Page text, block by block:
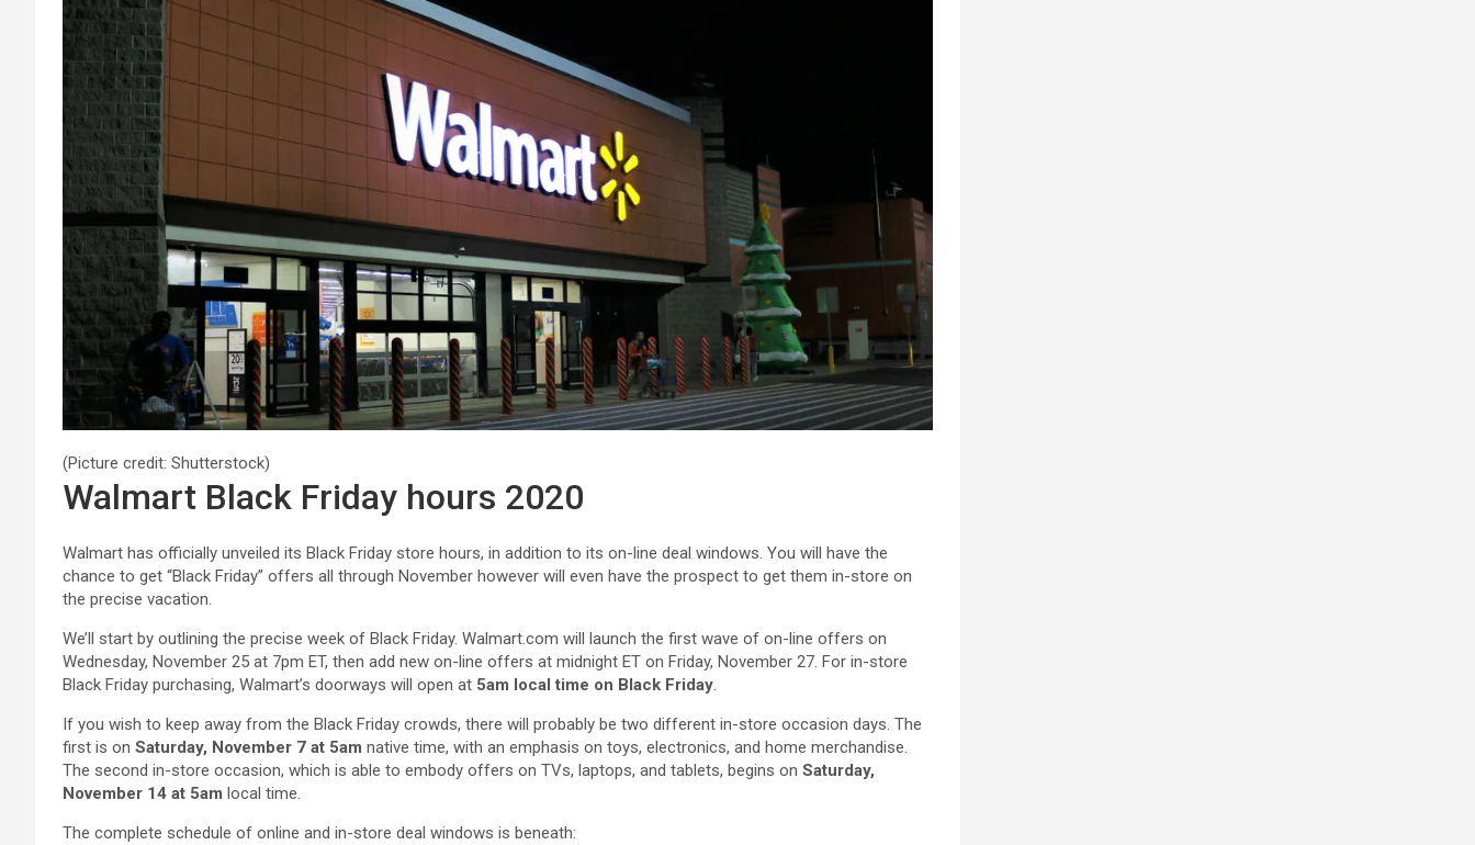
(Picture credit: Shutterstock)
Walmart Black Friday hours 2020
Walmart has officially unveiled its Black Friday store hours, in addition to its on-line deal windows. You will have the
chance to get “Black Friday” offers all through November however will even have the prospect to get them in-store on
the precise vacation.
We’ll start by outlining the precise week of Black Friday. Walmart.com will launch the first wave of on-line offers on
Wednesday, November 25 at 7pm ET, then add new on-line offers at midnight ET on Friday, November 27. For in-store
Black Friday purchasing, Walmart’s doorways will open at 5am local time on Black Friday.
If you wish to keep away from the Black Friday crowds, there will probably be two different in-store occasion days. The
first is on Saturday, November 7 at 5am native time, with an emphasis on toys, electronics, and home merchandise.
The second in-store occasion, which is able to embody offers on TVs, laptops, and tablets, begins on Saturday,
November 14 at 5am local time.
The complete schedule of online and in-store deal windows is beneath: